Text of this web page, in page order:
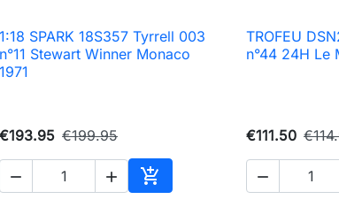
 Quick view
1:18 SPARK 18S357 Tyrrell 003
n°11 Stewart Winner Monaco
1971
€193.95 €199.95
  
Add to cart

TROFEU
n°44 24H Le
€111.50
